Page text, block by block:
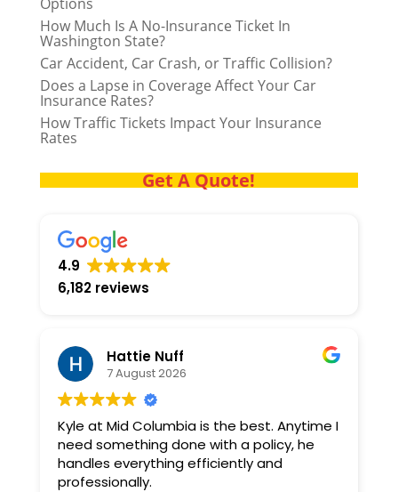
How Much Is A No-Insurance Ticket In
Washington State?
Car Accident, Car Crash, or Traffic Collision?
Does a Lapse in Coverage Affect Your Car
Insurance Rates?
How Traffic Tickets Impact Your Insurance
Rates
Get A Quote!
4.9
6,182 reviews
Hattie Nuff
7 August 2026
Kyle at Mid Columbia is the best. Anytime I
need something done with a policy, he
handles everything efficiently and
professionally.